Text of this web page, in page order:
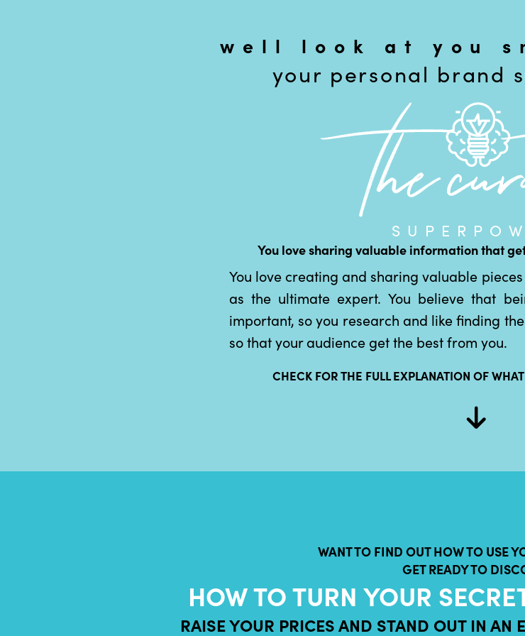
well look at you
your personal brand
You love sharing valuable information that
You love creating and sharing valuable
as the ultimate expert. You believe that
important, so you research and like finding
so that your audience get the best from you.
CHECK FOR THE FULL EXPLANATION OF
WANT TO FIND OUT HOW TO USE
GET READY TO
HOW TO TURN YOUR
RAISE YOUR PRICES AND STAND OUT IN AN